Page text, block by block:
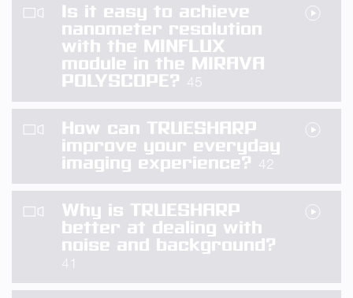
Is it easy to achieve
nanometer resolution
with the MINFLUX
module in the MIRAVA
POLYSCOPE? 45
How can TRUESHARP
improve your everyday
imaging experience? 42
Why is TRUESHARP
better at dealing with
noise and background?
41